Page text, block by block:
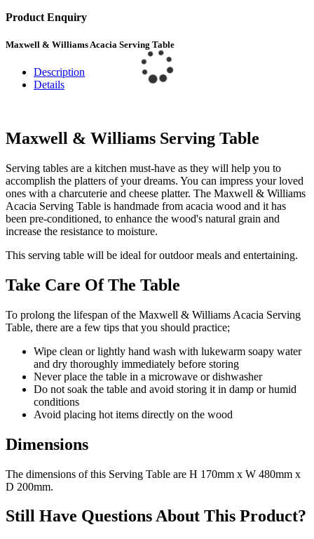
Product Enquiry
Maxwell & Williams Acacia Serving Table
Description
Details
Maxwell & Williams Serving Table
Serving tables are a kitchen must-have as they will help you to
accomplish the platters of your dreams. You can impress your loved
ones with a charcuterie and cheese platter. The Maxwell & Williams
Acacia Serving Table is handmade from acacia wood and it has
been pre-conditioned, to enhance the wood's natural grain and
increase the resistance to moisture.
This serving table will be ideal for outdoor meals and entertaining.
Take Care Of The Table
To prolong the lifespan of the Maxwell & Williams Acacia Serving
Table, there are a few tips that you should practice;
Wipe clean or lightly hand wash with lukewarm soapy water
and dry thoroughly immediately before storing
Never place the table in a microwave or dishwasher
Do not soak the table and avoid storing it in damp or humid
conditions
Avoid placing hot items directly on the wood
Dimensions
The dimensions of this Serving Table are H 170mm x W 480mm x
D 200mm.
Still Have Questions About This Product?